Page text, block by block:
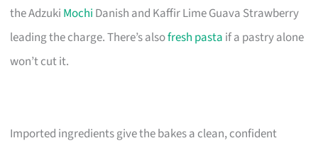
the Adzuki Mochi Danish and Kaffir Lime Guava Strawberry
leading the charge. There’s alsofresh pasta if a pastry alone
won’t cut it.
Imported ingredients give the bakes a clean, confident